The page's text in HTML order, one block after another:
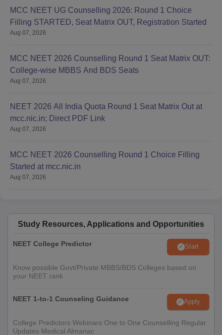
MCC NEET UG Counselling 2026: Round 1 Choice
Filling STARTED, Seat Matrix OUT, Registration Started
Aug 07, 2026
MCC NEET 2026 Counselling Round 1 Seat Matrix OUT:
College-wise MBBS And BDS Seats
Aug 07, 2026
NEET 2026 All India Quota Round 1 Seat Matrix Out at
mcc.nic.in; Direct PDF Link
Aug 07, 2026
MCC NEET 2026 Counselling Round 1 Choice Filling
Started at mcc.nic.in
Aug 07, 2026
Study Resources, Applications and Opportunities
NEET College Predictor Start
Know possible Govt/Private MBBS/BDS Colleges based on
your NEET rank
NEET 1-to-1 Counseling Guidance Apply
College Predictors Webinars One to One Counselling Regular
Updates Medical Almanac